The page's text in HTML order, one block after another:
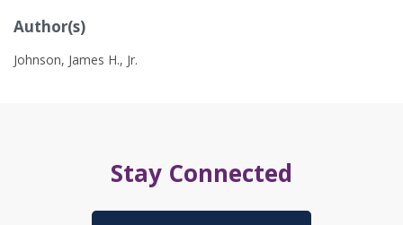
Author(s)
Johnson, James H., Jr.
Stay Connected